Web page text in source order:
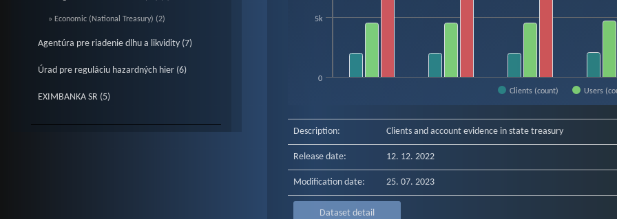
» Economic (National Treasury) (2)
Agentúra pre riadenie dlhu a likvidity (7)
Úrad pre reguláciu hazardných hier (6)
EXIMBANKA SR (5)
Clients (count) Users
0
5k
Description: Clients and account evidence in state treasury
Release date: 12. 12. 2022
Modification date: 25. 07. 2023
Dataset detail